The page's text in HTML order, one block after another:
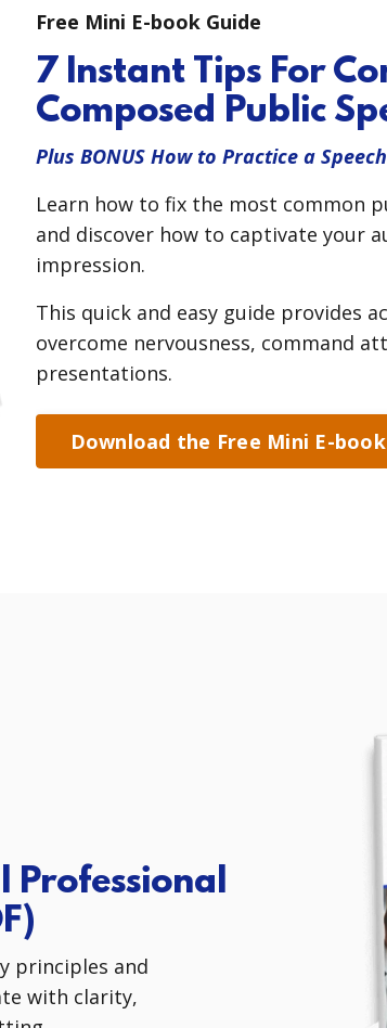
Free Mini E-book Guide
7 Instant Tips For
Composed Public
Plus BONUS How to Practice a Speech
Learn how to fix the most common
and discover how to captivate your
impression.
This quick and easy guide provides
overcome nervousness, command
presentations.
Download the Free Mini E-book
Professional
principles and
with clarity,